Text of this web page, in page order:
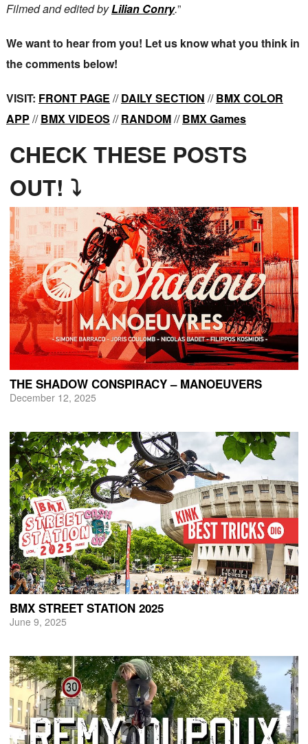
Filmed and edited byLilian Conry.”
We want to hear from you! Let us know what you think in
the comments below!
VISIT: FRONT PAGE //DAILY SECTION //BMX COLOR
APP //BMX VIDEOS //RANDOM//BMX Games
CHECK THESE POSTS
OUT! ⤵
THE SHADOW CONSPIRACY – MANOEUVERS
December 12, 2025
BMX STREET STATION 2025
June 9, 2025